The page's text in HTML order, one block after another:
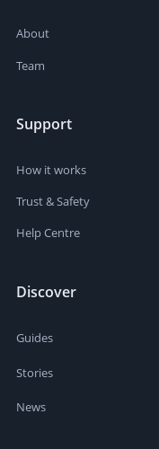
About
Team
Support
How it works
Trust & Safety
Help Centre
Discover
Guides
Stories
News